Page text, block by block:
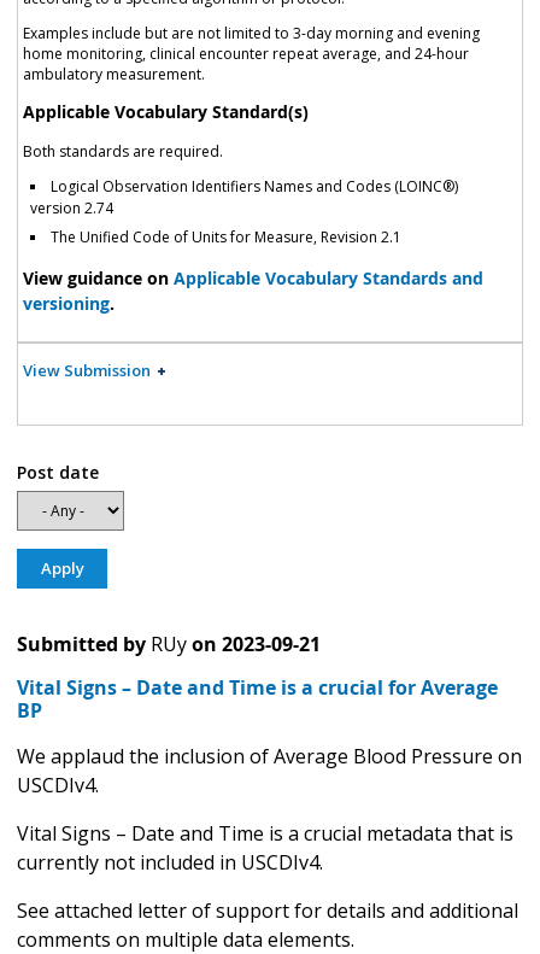
Examples include but are not limited to 3-day morning and evening
home monitoring, clinical encounter repeat average, and 24-hour
ambulatory measurement.
Applicable Vocabulary Standard(s)
Both standards are required.
Logical Observation Identifiers Names and Codes (LOINC®)
version 2.74
The Unified Code of Units for Measure, Revision 2.1
View guidance on Applicable Vocabulary Standards and
versioning.
View Submission
Post date
Submitted by RUyon 2023-09-21
Vital Signs – Date and Time is a crucial for Average
BP
We applaud the inclusion of Average Blood Pressure on
USCDIv4.
Vital Signs – Date and Time is a crucial metadata that is
currently not included in USCDIv4.
See attached letter of support for details and additional
comments on multiple data elements.